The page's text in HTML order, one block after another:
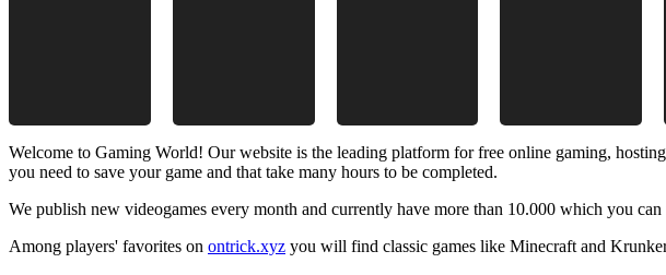
Welcome to Gaming World! Our website is the leading platform for free online gaming,
you need to save your game and that take many hours to be completed.
We publish new videogames every month and currently have more than 10.000 which you
Among players' favorites on ontrick.xyz you will find classic games like Minecraft and